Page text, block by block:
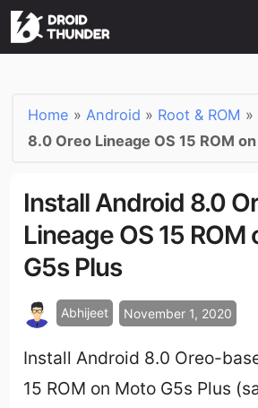
Home »Android » Root & ROM »
8.0 Oreo Lineage OS 15 ROM
Install Android 8.0
Lineage OS 15 ROM
G5s Plus
Abhijeet November 1, 2020
Install Android 8.0 Oreo-
15 ROM on Moto G5s Plus